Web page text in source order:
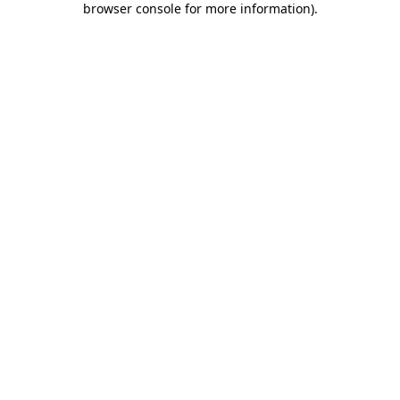
browser console for more information).